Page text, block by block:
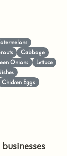
Cabbage
Onions
Lettuce
Chicken Eggs